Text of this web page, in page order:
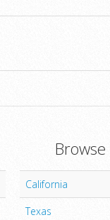
California
Texas